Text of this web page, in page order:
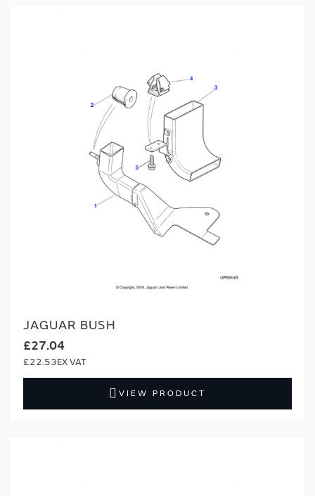
JAGUAR BUSH
£27.04
£22.53
VIEW PRODUCT